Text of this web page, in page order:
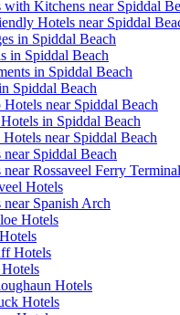
with Kitchens near Spiddal
Hotels near Spiddal
in Spiddal Beach
in Spiddal Beach
in Spiddal Beach
Spiddal Beach
Hotels near Spiddal Beach
in Spiddal Beach
Hotels near Spiddal Beach
near Spiddal Beach
near Rossaveel Ferry Terminal
Hotels
near Spanish Arch
Hotels
Hotels
Hotels
Hotels